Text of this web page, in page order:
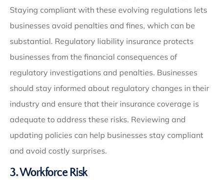
Staying compliant with these evolving regulations lets
businesses avoid penalties and fines, which can be
substantial. Regulatory liability insurance protects
businesses from the financial consequences of
regulatory investigations and penalties. Businesses
should stay informed about regulatory changes in their
industry and ensure that their insurance coverage is
adequate to address these risks. Reviewing and
updating policies can help businesses stay compliant
and avoid costly surprises.
3. Workforce Risk